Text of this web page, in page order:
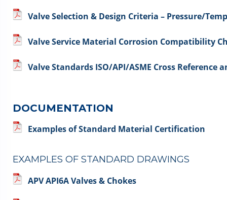
Valve Selection & Design Criteria – Pressure/
Valve Service Material Corrosion Compatibility
Valve Standards ISO/API/ASME Cross Reference
DOCUMENTATION
Examples of Standard Material Certification
EXAMPLES OF STANDARD DRAWINGS
APV API6A Valves & Chokes